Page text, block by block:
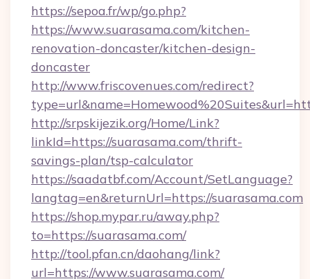
https://sepoa.fr/wp/go.php?
https://www.suarasama.com/kitchen-
renovation-doncaster/kitchen-design-
doncaster
http://www.friscovenues.com/redirect?
http://srpskijezik.org/Home/Link?
linkId=https://suarasama.com/thrift-
savings-plan/tsp-calculator
https://saadatbf.com/Account/SetLanguage?
langtag=en&returnUrl=https://suarasama.com
https://shop.mypar.ru/away.php?
to=https://suarasama.com/
http://tool.pfan.cn/daohang/link?
url=https://www.suarasama.com/